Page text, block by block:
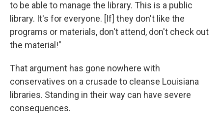
to be able to manage the library. This is a public
library. It's for everyone. [If] they don't like the
programs or materials, don't attend, don't check out
the material!"
That argument has gone nowhere with
conservatives on a crusade to cleanse Louisiana
libraries. Standing in their way can have severe
consequences.